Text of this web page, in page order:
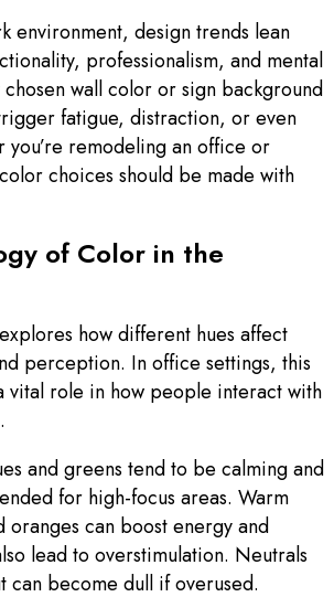
environment, design trends lean
professionalism, and mental
wall color or sign background
fatigue, distraction, or even
remodeling an office or
choices should be made with
of Color in the
how different hues affect
perception. In office settings, this
vital role in how people interact with
and greens tend to be calming and
for high-focus areas. Warm
oranges can boost energy and
lead to overstimulation. Neutrals
can become dull if overused.